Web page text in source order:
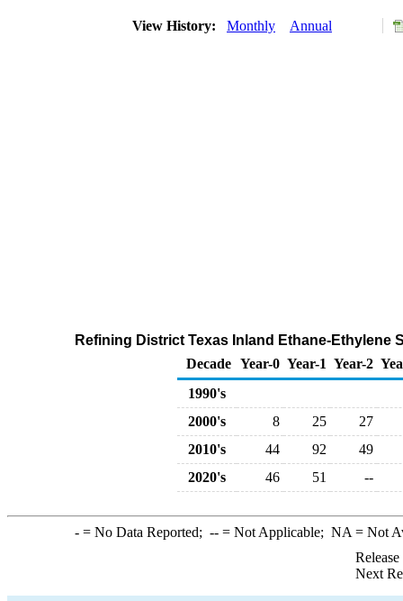
View History: Monthly Annual
Refining District Texas Inland Ethane-Ethylene
Decade Year-0 Year-1 Year-2
1990's
2000's
8 25
27
2010's
44 92
49
2020's
46 51 --
-= No Data Reported; --= Not Applicable; NA = Not
Next